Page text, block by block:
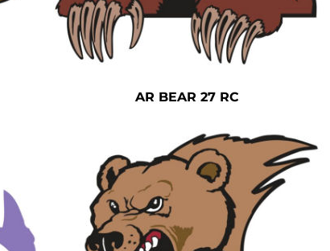
AR BEAR 27 RC